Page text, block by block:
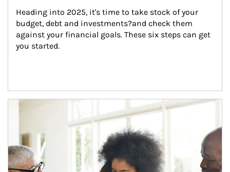
Heading into 2025, it's time to take stock of your
budget, debt and investments?and check them
against your financial goals. These six steps can get
you started.
Article Image